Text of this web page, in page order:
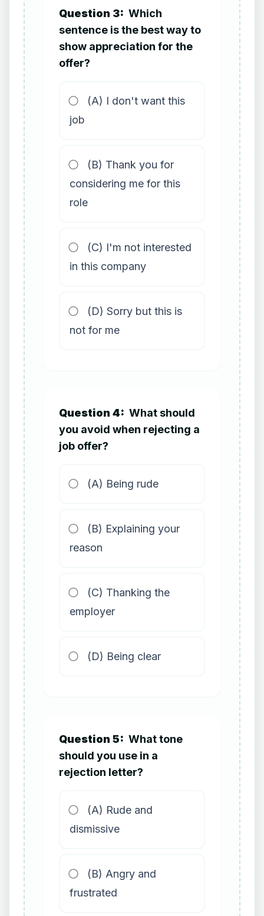
Question 3: Which
sentence is the best way to
show appreciation for the
offer?
(A) I don't want this
job
(B) Thank you for
considering me for this
role
(C) I'm not interested
in this company
(D) Sorry but this is
not for me
Question 4: What should
you avoid when rejecting a
job offer?
(A) Being rude
(B) Explaining your
reason
(C) Thanking the
employer
(D) Being clear
Question 5: What tone
should you use in a
rejection letter?
(A) Rude and
dismissive
(B) Angry and
frustrated